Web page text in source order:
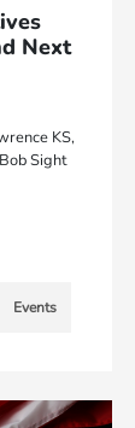
Next
KS,
Sight
Events